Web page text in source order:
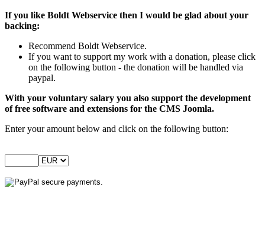
If you like Boldt Webservice then I would be glad about your
backing:
Recommend Boldt Webservice.
If you want to support my work with a donation, please click
on the following button - the donation will be handled via
paypal.
With your voluntary salary you also support the development
of free software and extensions for the CMS Joomla.
Enter your amount below and click on the following button: